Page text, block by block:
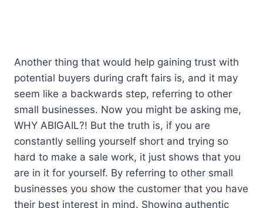
Another thing that would help gaining trust with
potential buyers during craft fairs is, and it may
seem like a backwards step, referring to other
small businesses. Now you might be asking me,
WHY ABIGAIL?! But the truth is, if you are
constantly selling yourself short and trying so
hard to make a sale work, it just shows that you
are in it for yourself. By referring to other small
businesses you show the customer that you have
their best interest in mind. Showing authentic